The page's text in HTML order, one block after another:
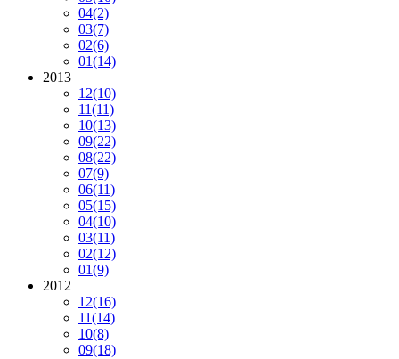
04(2)
03(7)
02(6)
01(14)
2013
12(10)
11(11)
10(13)
09(22)
08(22)
07(9)
06(11)
05(15)
04(10)
03(11)
02(12)
01(9)
2012
12(16)
11(14)
10(8)
09(18)